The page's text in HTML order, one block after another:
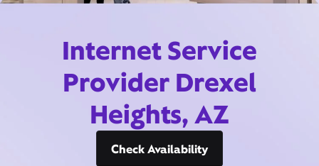
Internet Service
Provider Drexel
Heights, AZ
Check Availability